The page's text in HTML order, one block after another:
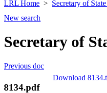
LRL Home Secretary of
New search
Secretary of
Previous doc
Download
8134.pdf